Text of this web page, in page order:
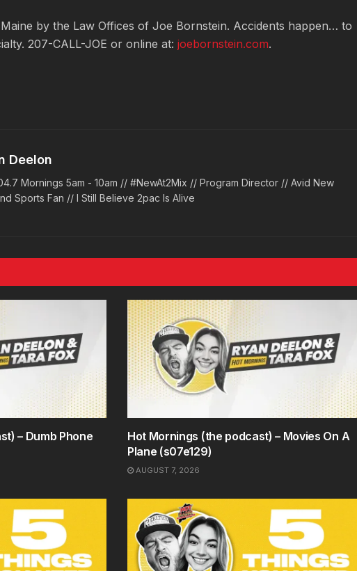
by the Law Offices of Joe Bornstein. Accidents happen… to
207-CALL-JOE or online at: joebornstein.com.
Deelon
Mornings 5am - 10am // #NewAt2Mix // Program Director // Avid New
Sports Fan // I Still Believe 2pac Is Alive
– Dumb Phone
Hot Mornings (the podcast) – Movies On A
Plane (s07e129)
AUGUST 7, 2026